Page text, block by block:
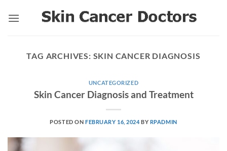
TAG ARCHIVES: SKIN CANCER DIAGNOSIS
UNCATEGORIZED
Skin Cancer Diagnosis and Treatment
POSTED ON FEBRUARY 16, 2024BY RPADMIN